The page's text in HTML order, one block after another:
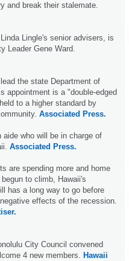
and break their stalemate.
Lingle's senior advisers, is
Leader Gene Ward.
the state Department of
appointment is a "double-edged
to a higher standard by
Associated Press.
who will be in charge of
Associated Press.
are spending more and home
to climb, Hawaii's
has a long way to go before
effects of the recession.
City Council convened
4 new members. Hawaii